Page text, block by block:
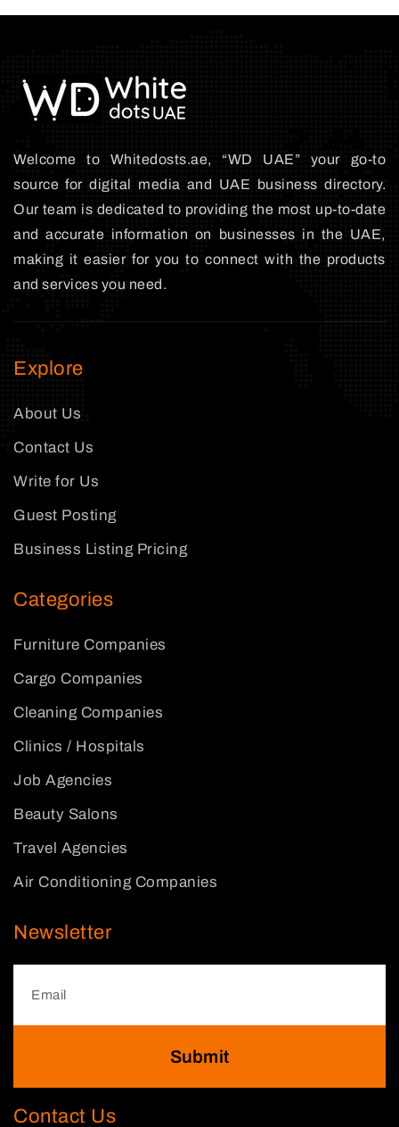
Welcome to Whitedosts.ae, “WD UAE” your go-to
source for digital media and UAE business directory.
Our team is dedicated to providing the most up-to-date
and accurate information on businesses in the UAE,
making it easier for you to connect with the products
and services you need.
Explore
About Us
Contact Us
Write for Us
Guest Posting
Business Listing Pricing
Categories
Furniture Companies
Cargo Companies
Cleaning Companies
Clinics / Hospitals
Job Agencies
Beauty Salons
Travel Agencies
Air Conditioning Companies
Newsletter
Submit
Contact Us